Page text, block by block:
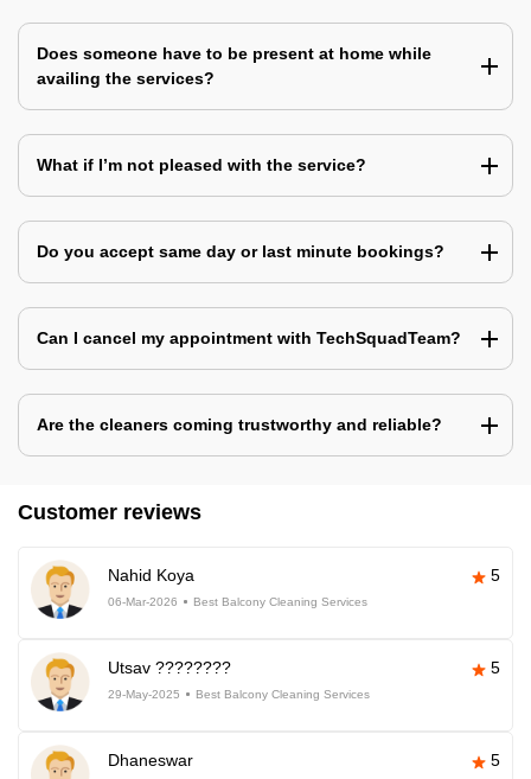
Does someone have to be present at home while
availing the services?
What if I’m not pleased with the service?
Do you accept same day or last minute bookings?
Can I cancel my appointment with TechSquadTeam?
Are the cleaners coming trustworthy and reliable?
Customer reviews
Nahid Koya 5
06-Mar-2026 Best Balcony Cleaning Services
Utsav ???????? 5
29-May-2025 Best Balcony Cleaning Services
Dhaneswar 5